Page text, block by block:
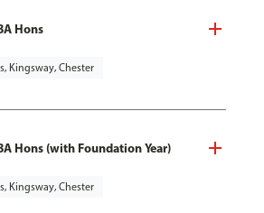
Hons
Kingsway, Chester
Hons (with Foundation Year)
Kingsway, Chester